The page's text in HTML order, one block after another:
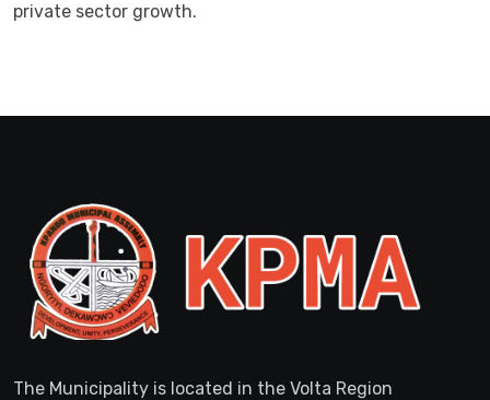
private sector growth.
The Municipality is located in the Volta Region